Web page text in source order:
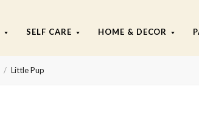
SELF CARE HOME & DECOR
Little Pup